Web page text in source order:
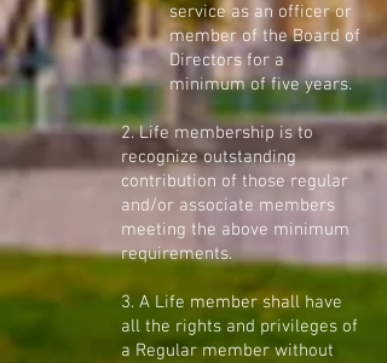
service as an officer or
member of the Board of
Directors for a
minimum of five years.
2. Life membership is to
recognize outstanding
contribution of those regular
and/or associate members
meeting the above minimum
requirements.
3. A Life member shall have
all the rights and privileges of
a Regular member without